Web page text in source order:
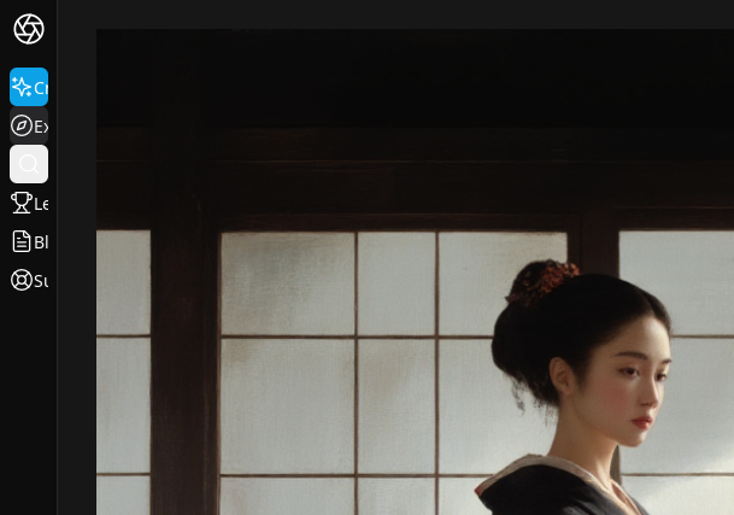
Create
Explore
Leaderboard
Blog
Support